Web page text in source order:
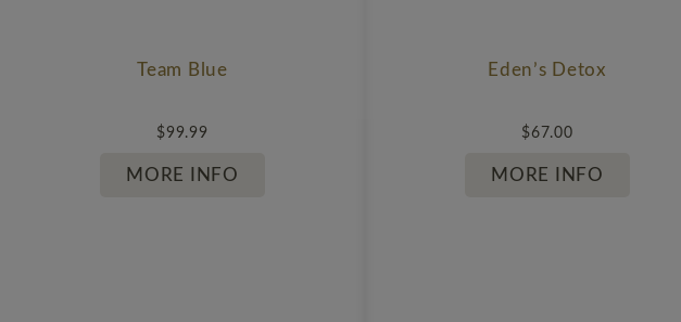
Team Blue
$99.99
MORE INFO
Eden’s Detox
$67.00
MORE INFO